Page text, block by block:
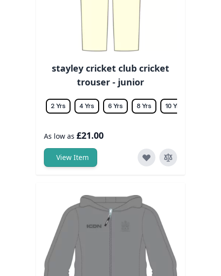
stayley cricket club cricket
trouser - junior
2 Yrs 4 Yrs 6 Yrs 8 Yrs 10 Yrs
As low as £21.00
View Item